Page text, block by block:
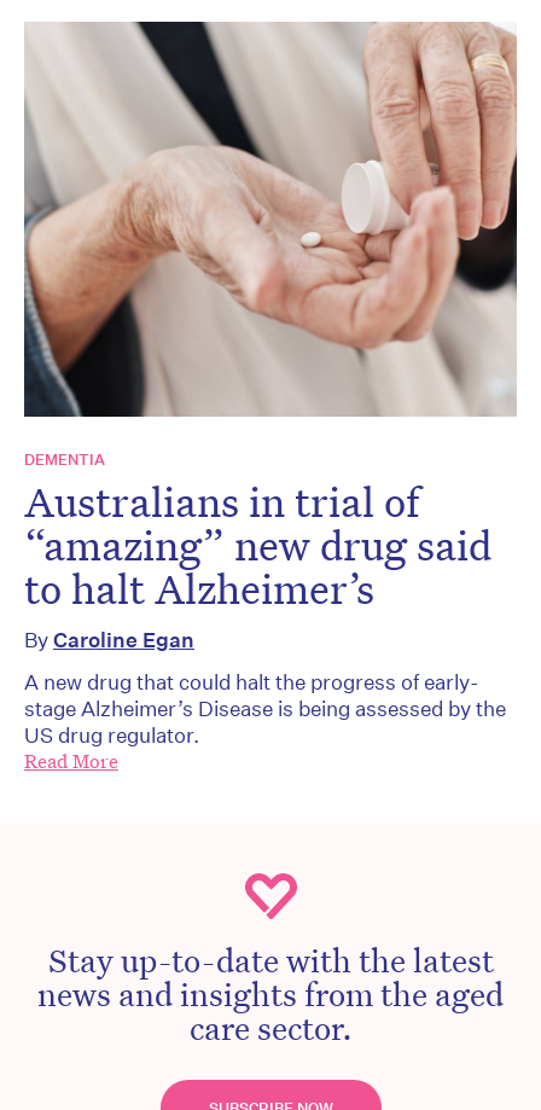
DEMENTIA
Australians in trial of
“amazing” new drug said
to halt Alzheimer’s
ByCaroline Egan
A new drug that could halt the progress of early-
stage Alzheimer’s Disease is being assessed by the
US drug regulator.
Read More
Stay up-to-date with the latest
news and insights from the aged
care sector.